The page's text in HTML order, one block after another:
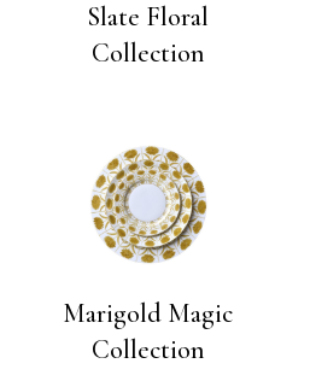
Slate Floral
Collection
Marigold Magic
Collection